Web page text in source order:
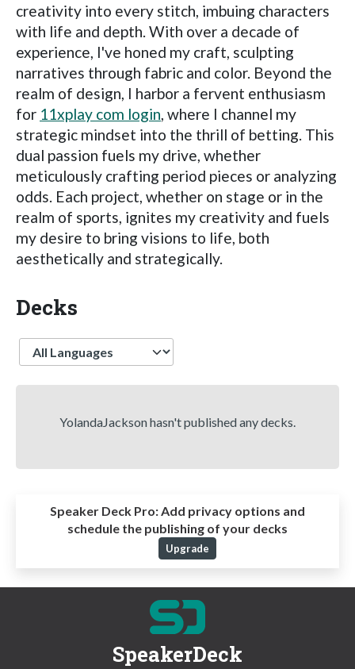
creativity into every stitch, imbuing characters
with life and depth. With over a decade of
experience, I've honed my craft, sculpting
narratives through fabric and color. Beyond the
realm of design, I harbor a fervent enthusiasm
for 11xplay com login, where I channel my
strategic mindset into the thrill of betting. This
dual passion fuels my drive, whether
meticulously crafting period pieces or analyzing
odds. Each project, whether on stage or in the
realm of sports, ignites my creativity and fuels
my desire to bring visions to life, both
aesthetically and strategically.
Decks
Language
YolandaJackson hasn't published any decks.
Speaker Deck Pro:Add privacy options and
schedule the publishing of your decks
Upgrade
SpeakerDeck